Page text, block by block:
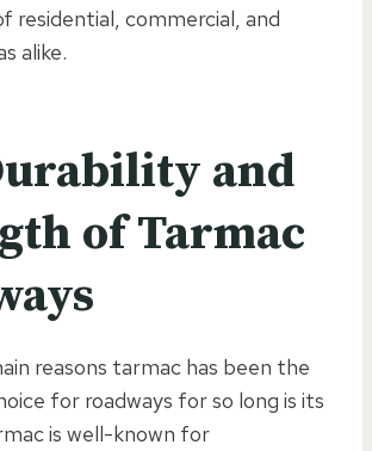
residential, commercial, and
alike.
and
of Tarmac
reasons tarmac has been the
for roadways for so long is its
is well-known for